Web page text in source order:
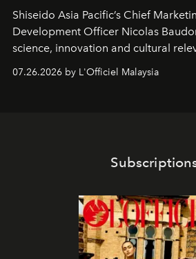
Shiseido Asia Pacific’s Chief
Development Officer Nicolas
science, innovation and cultural
shape one of the brand's most iconic
07.26.2026 by L'Officiel Malaysia